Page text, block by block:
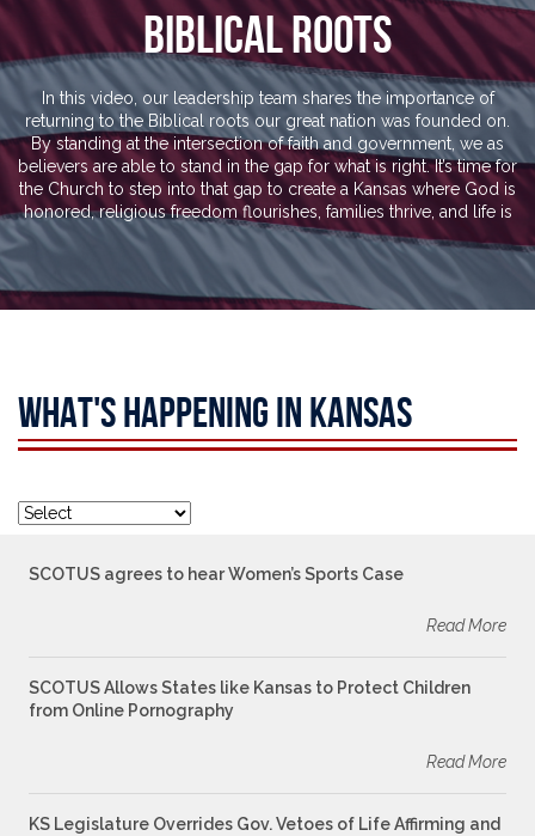
Biblical Roots
In this video, our leadership team shares the importance of
returning to the Biblical roots our great nation was founded on.
By standing at the intersection of faith and government, we as
believers are able to stand in the gap for what is right. It’s time for
the Church to step into that gap to create a Kansas where God is
honored, religious freedom flourishes, families thrive, and life is
WHAT'S HAPPENING IN KANSAS
SCOTUS agrees to hear Women’s Sports Case
Read More
SCOTUS Allows States like Kansas to Protect Children
from Online Pornography
Read More
KS Legislature Overrides Gov. Vetoes of Life Affirming and